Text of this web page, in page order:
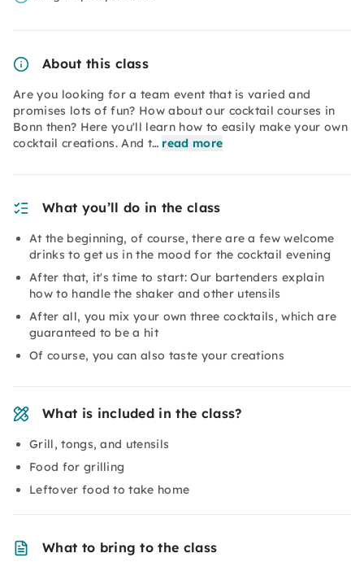
About this class
Are you looking for a team event that is varied and
promises lots of fun? How about our cocktail courses in
Bonn then? Here you'll learn how to easily make your own
cocktail creations. And t… read more
What you’ll do in the class
At the beginning, of course, there are a few welcome
drinks to get us in the mood for the cocktail evening
After that, it's time to start: Our bartenders explain
how to handle the shaker and other utensils
After all, you mix your own three cocktails, which are
guaranteed to be a hit
Of course, you can also taste your creations
What is included in the class?
Grill, tongs, and utensils
Food for grilling
Leftover food to take home
What to bring to the class